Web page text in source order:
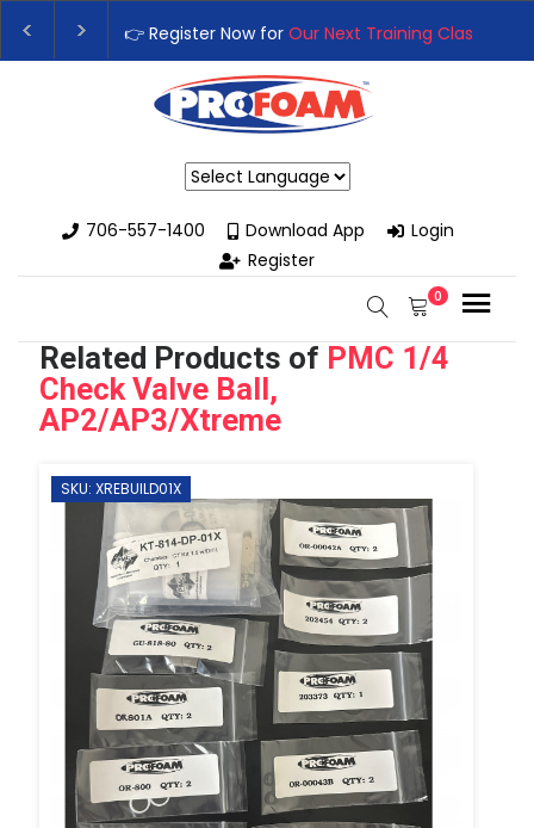
👉Register For OurNext One Day Business
👉 Register Now forOur Next Training Class
706-557-1400
Download App
Login
Register
0
Related Products of PMC 1/4
Check Valve Ball,
AP2/AP3/Xtreme
SKU: XREBUILD01X